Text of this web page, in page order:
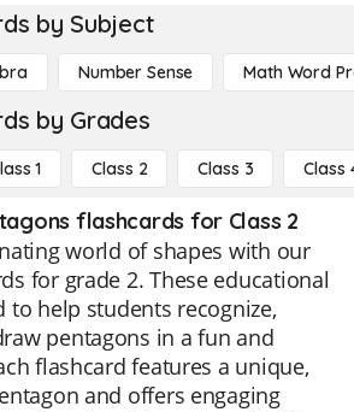
by Subject
Number Sense Math Word
by Grades
1 Class 2 Class 3 Class
flashcards for Class 2
world of shapes with our
for grade 2. These educational
to help students recognize,
pentagons in a fun and
flashcard features a unique,
and offers engaging